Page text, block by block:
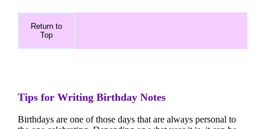
Return to
Top
Tips for Writing Birthday Notes
Birthdays are one of those days that are always personal to